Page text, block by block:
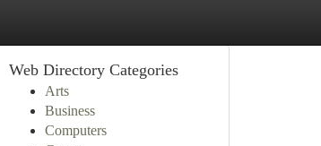
Web Directory Categories
Arts
Business
Computers